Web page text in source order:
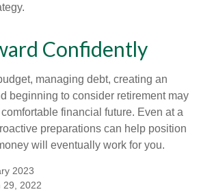
Confidently
managing debt, creating an
beginning to consider retirement may
financial future. Even at a
preparations can help position
will eventually work for you.
2023
29, 2022